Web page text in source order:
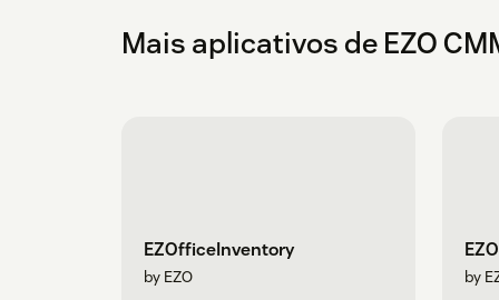
Mais aplicativos de EZO
EZOfficeInventory
by EZO by